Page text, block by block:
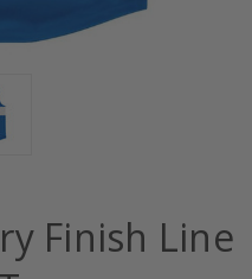
Finish Line